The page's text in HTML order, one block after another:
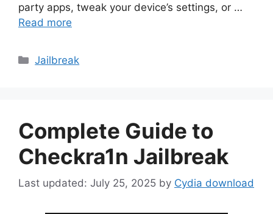
party apps, tweak your device’s settings, or …
Read more
Categories
Jailbreak
Complete Guide to
Checkra1n Jailbreak
July 25, 2025 by Cydia download